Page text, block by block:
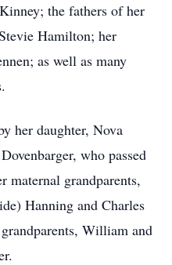
the fathers of her
Hamilton; her
as well as many
her daughter, Nova
who passed
maternal grandparents,
Hanning and Charles
William and